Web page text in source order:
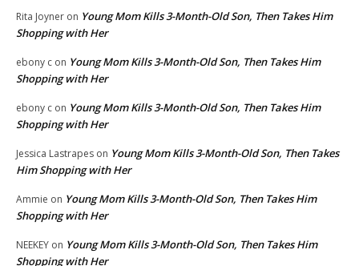
Rita Joyner on Young Mom Kills 3-Month-Old Son, Then Takes Him
Shopping with Her
ebony c on Young Mom Kills 3-Month-Old Son, Then Takes Him
Shopping with Her
ebony c on Young Mom Kills 3-Month-Old Son, Then Takes Him
Shopping with Her
Jessica Lastrapes on Young Mom Kills 3-Month-Old Son, Then Takes
Him Shopping with Her
Ammie on Young Mom Kills 3-Month-Old Son, Then Takes Him
Shopping with Her
NEEKEY on Young Mom Kills 3-Month-Old Son, Then Takes Him
Shopping with Her